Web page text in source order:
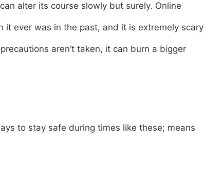
alter its course slowly but surely. Online
it ever was in the past, and it is extremely scary
aren’t taken, it can burn a bigger
to stay safe during times like these; means